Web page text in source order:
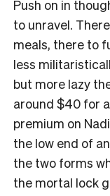
Push on in
to unravel.
meals, there to
less
but more lazy
around $40 for
premium on
the low end of
the two forms
the mortal lock